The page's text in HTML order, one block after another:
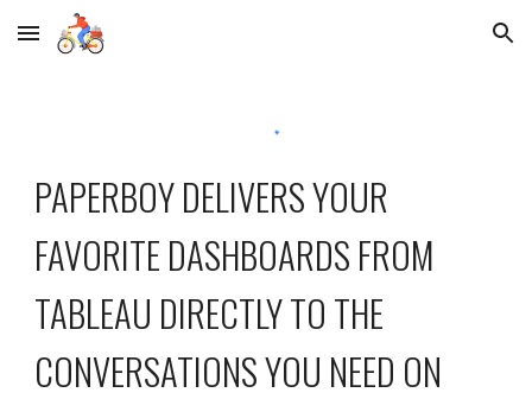
Skip to main content Skip to navigation
PAPERBOY DELIVERS YOUR
FAVORITE DASHBOARDS FROM
TABLEAU DIRECTLY TO THE
CONVERSATIONS YOU NEED ON